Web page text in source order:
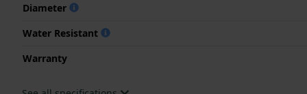
Diameter
Water Resistant
Warranty